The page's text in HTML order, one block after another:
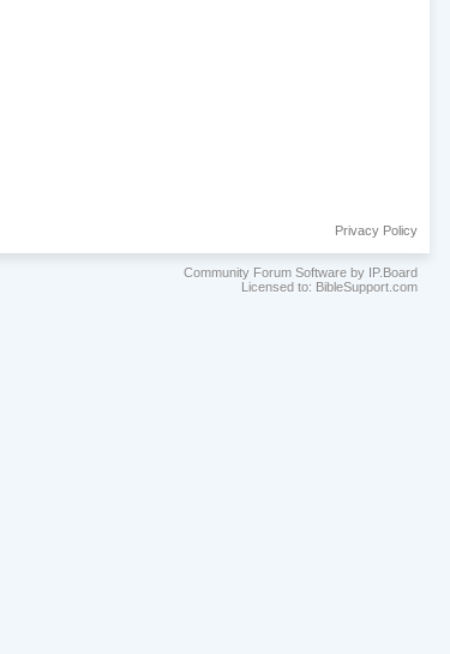
Privacy Policy
Community Forum Software by IP.Board
Licensed to: BibleSupport.com